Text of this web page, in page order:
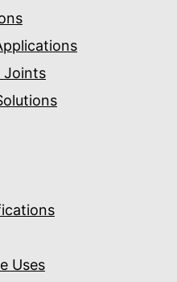
Joints
Uses